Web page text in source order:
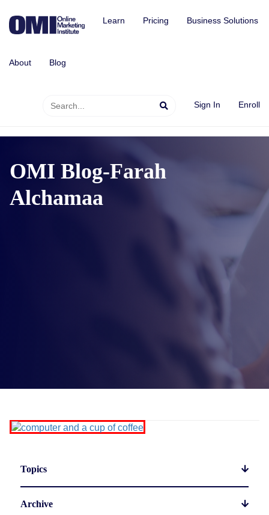
Learn Pricing Business Solutions
About Blog
Sign In Enroll
OMI Blog-Farah
Alchamaa
Topics
Archive